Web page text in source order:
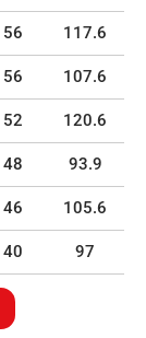
56 117.6
56 107.6
52 120.6
48 93.9
46 105.6
40 97